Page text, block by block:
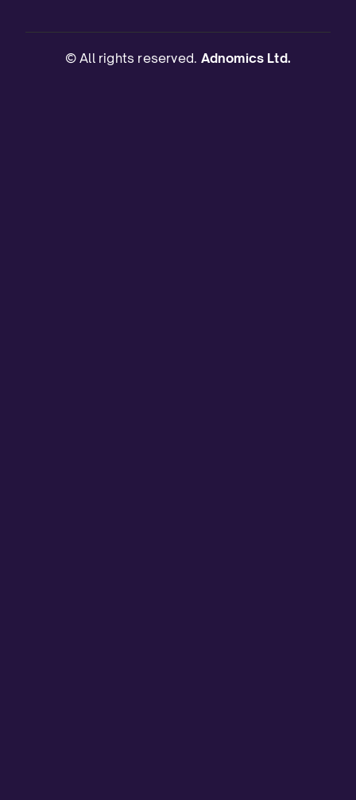
© All rights reserved. Adnomics Ltd.